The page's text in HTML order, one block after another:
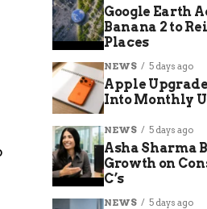
Google Earth
Banana 2 to
Places
NEWS 5 days ago
Apple
Into Monthly
NEWS 5 days ago
Asha Sharma
Growth on
C’s
NEWS 5 days ago